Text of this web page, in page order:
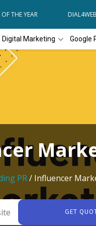
THE YEAR DIAL4WEB
Digital Marketing Google
PR/ Influencer
GET